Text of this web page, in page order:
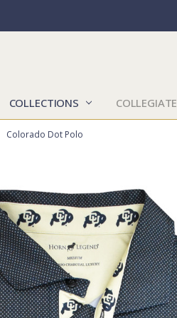
COLLECTIONS COLLEGIATE
Colorado Dot Polo